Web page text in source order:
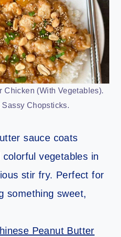
Chicken (With Vegetables).
Sassy Chopsticks.
sauce coats
vegetables in
stir fry. Perfect for
something sweet,
Peanut Butter